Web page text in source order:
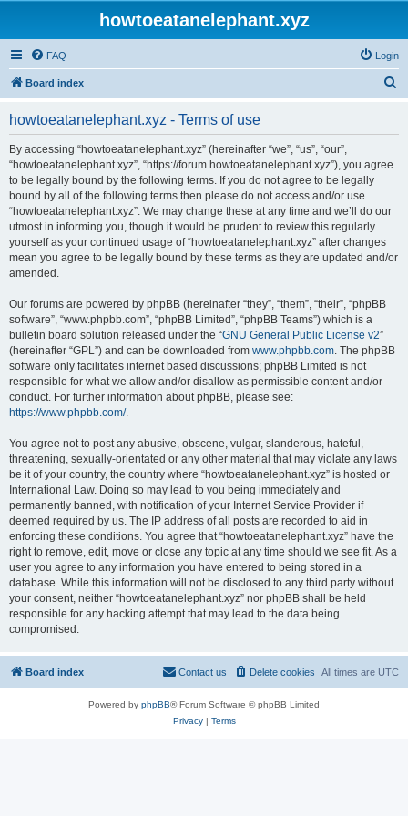
howtoeatanelephant.xyz
FAQ Login
Board index
howtoeatanelephant.xyz - Terms of use
By accessing “howtoeatanelephant.xyz” (hereinafter “we”, “us”, “our”,
“howtoeatanelephant.xyz”, “https://forum.howtoeatanelephant.xyz”), you agree
to be legally bound by the following terms. If you do not agree to be legally
bound by all of the following terms then please do not access and/or use
“howtoeatanelephant.xyz”. We may change these at any time and we’ll do our
utmost in informing you, though it would be prudent to review this regularly
yourself as your continued usage of “howtoeatanelephant.xyz” after changes
mean you agree to be legally bound by these terms as they are updated and/or
amended.
Our forums are powered by phpBB (hereinafter “they”, “them”, “their”, “phpBB
software”, “www.phpbb.com”, “phpBB Limited”, “phpBB Teams”) which is a
bulletin board solution released under the “GNU General Public License v2”
(hereinafter “GPL”) and can be downloaded from www.phpbb.com. The phpBB
software only facilitates internet based discussions; phpBB Limited is not
responsible for what we allow and/or disallow as permissible content and/or
conduct. For further information about phpBB, please see:
https://www.phpbb.com/.
You agree not to post any abusive, obscene, vulgar, slanderous, hateful,
threatening, sexually-orientated or any other material that may violate any laws
be it of your country, the country where “howtoeatanelephant.xyz” is hosted or
International Law. Doing so may lead to you being immediately and
permanently banned, with notification of your Internet Service Provider if
deemed required by us. The IP address of all posts are recorded to aid in
enforcing these conditions. You agree that “howtoeatanelephant.xyz” have the
right to remove, edit, move or close any topic at any time should we see fit. As a
user you agree to any information you have entered to being stored in a
database. While this information will not be disclosed to any third party without
your consent, neither “howtoeatanelephant.xyz” nor phpBB shall be held
responsible for any hacking attempt that may lead to the data being
compromised.
Board index All times are UTC
Delete cookies
Contact us
Powered by phpBB® Forum Software © phpBB Limited
Privacy| Terms